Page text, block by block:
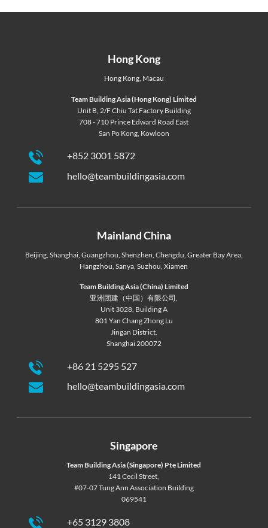
Hong Kong
Hong Kong, Macau
Team Building Asia (Hong Kong) Limited
Unit B, 2/F Chiu Tat Factory Building
708 - 710 Prince Edward Road East
San Po Kong, Kowloon
+852 3001 5872
hello@teambuildingasia.com
Mainland China
Beijing, Shanghai, Guangzhou Shenzhen Chengdu Greater Bay Area,
Hangzhou ,Sanya ,Suzhou ,Xiamen
Team Building Asia (China) Limited
亚洲团建（中国）有限公司,
Unit 3028, Building A
801 Yan Chang Zhong Lu
Jingan District,
Shanghai 200072
+86 21 5295 527
hello@teambuildingasia.com
Singapore
Team Building Asia (Singapore) Pte Limited
141 Cecil Street,
#07-07 Tung Ann Association Building
069541
+65 3129 3808